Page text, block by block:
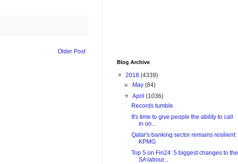
Older Post
Blog Archive
▼ 2018 (4339)
►
May(84)
▼April(1036)
Records tumble
It's time to give people the ability to call
in on...
Qatar's banking sector remains resilient:
KPMG
Top 5 on Fin24: 5 biggest changes to the
SA labour...